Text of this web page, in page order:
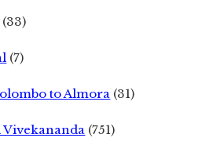
(33)
(7)
to Almora (31)
Vivekananda (751)